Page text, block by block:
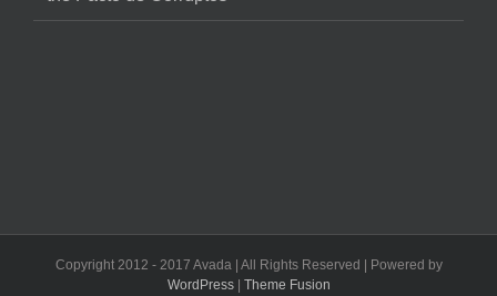
Copyright 2012 - 2017 Avada | All Rights Reserved | Powered by
WordPress| Theme Fusion